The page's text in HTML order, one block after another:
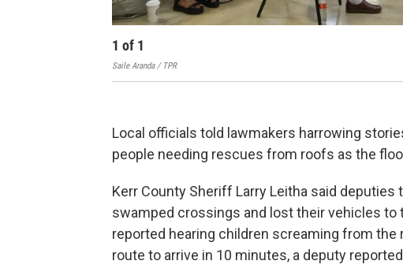
1 of 1
Saile Aranda / TPR
Local officials told lawmakers harrowing
people needing rescues from roofs as the
Kerr County Sheriff Larry Leitha said
swamped crossings and lost their vehicles to
reported hearing children screaming from the
route to arrive in 10 minutes, a deputy